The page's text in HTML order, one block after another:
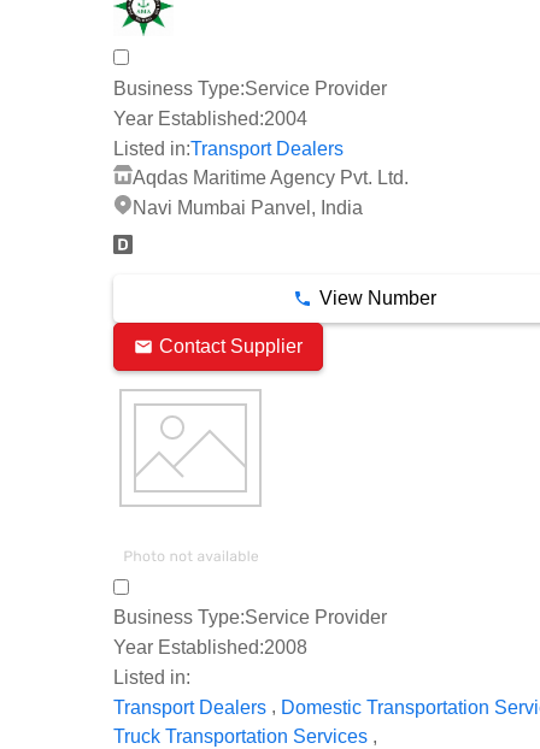
Business Type:Service Provider
Year Established:2004
Listed in:Transport Dealers
Aqdas Maritime Agency Pvt. Ltd.
Navi Mumbai Panvel, India
View Number
Contact Supplier
Business Type:Service Provider
Year Established:2008
Listed in:
Transport Dealers , Domestic Transportation
Truck Transportation Services ,